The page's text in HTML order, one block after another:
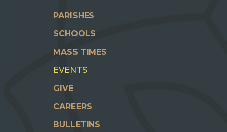
PARISHES
SCHOOLS
MASS TIMES
EVENTS
GIVE
CAREERS
BULLETINS